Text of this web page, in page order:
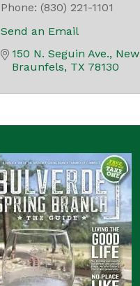
Phone: (830) 221-1101
Send an Email
150 N. Seguin Ave. New
Braunfels TX 78130